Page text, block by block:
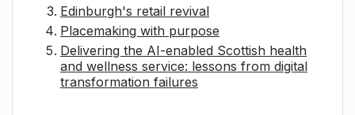
Edinburgh's retail revival
Placemaking with purpose
Delivering the AI-enabled Scottish health
and wellness service: lessons from digital
transformation failures